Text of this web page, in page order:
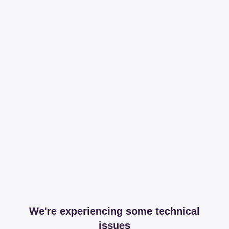
We're experiencing some technical
issues